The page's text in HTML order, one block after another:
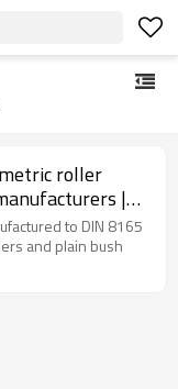
roller
|
to DIN 8165
and plain bush